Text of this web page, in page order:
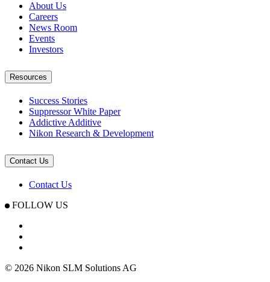
About Us
Careers
News Room
Events
Investors
Resources
Success Stories
Suppressor White Paper
Addictive Additive
Nikon Research & Development
Contact Us
Contact Us
FOLLOW US
© 2026 Nikon SLM Solutions AG